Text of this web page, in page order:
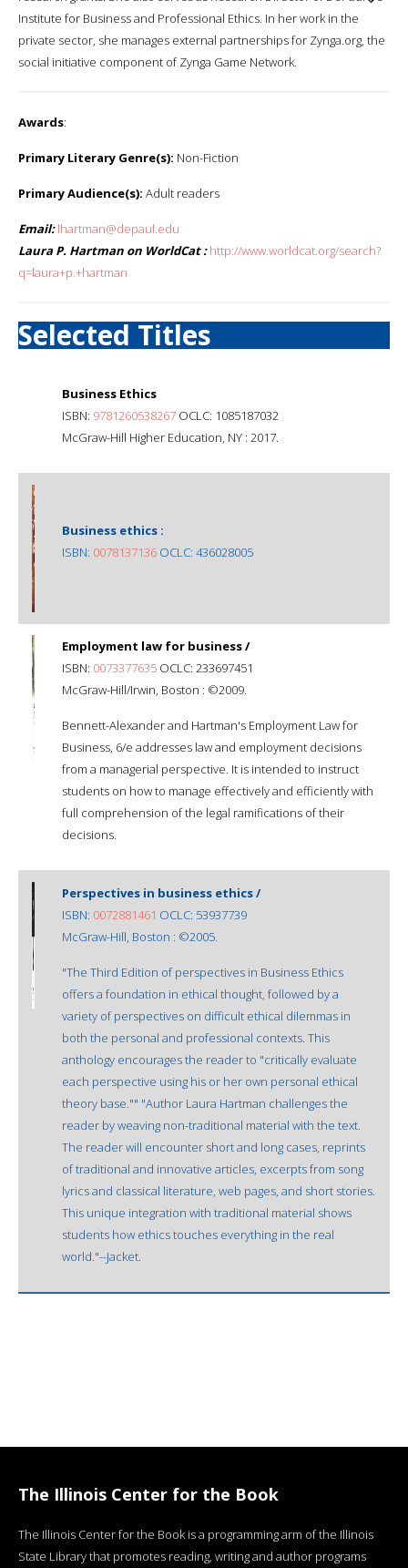
Institute for Business and Professional Ethics. In her work in the
private sector, she manages external partnerships for Zynga.org, the
social initiative component of Zynga Game Network.
Awards:
Primary Literary Genre(s): Non-Fiction
Primary Audience(s): Adult readers
Email: lhartman@depaul.edu
Laura P. Hartman on WorldCat : http://www.worldcat.org/search?
q=laura+p.+hartman
Selected Titles
Business Ethics
ISBN: 9781260538267 OCLC: 1085187032
McGraw-Hill Higher Education, NY : 2017.
Business ethics :
ISBN: 0078137136 OCLC: 436028005
Employment law for business /
ISBN: 0073377635 OCLC: 233697451
McGraw-Hill/Irwin, Boston : ©2009.
Bennett-Alexander and Hartman's Employment Law for
Business, 6/e addresses law and employment decisions
from a managerial perspective. It is intended to instruct
students on how to manage effectively and efficiently with
full comprehension of the legal ramifications of their
decisions.
Perspectives in business ethics /
ISBN: 0072881461 OCLC: 53937739
McGraw-Hill, Boston : ©2005.
"The Third Edition of perspectives in Business Ethics
offers a foundation in ethical thought, followed by a
variety of perspectives on difficult ethical dilemmas in
both the personal and professional contexts. This
anthology encourages the reader to "critically evaluate
each perspective using his or her own personal ethical
theory base."" "Author Laura Hartman challenges the
reader by weaving non-traditional material with the text.
The reader will encounter short and long cases, reprints
of traditional and innovative articles, excerpts from song
lyrics and classical literature, web pages, and short stories.
This unique integration with traditional material shows
students how ethics touches everything in the real
world."--Jacket.
The Illinois Center for the Book
The Illinois Center for the Book is a programming arm of the Illinois
State Library that promotes reading, writing and author programs